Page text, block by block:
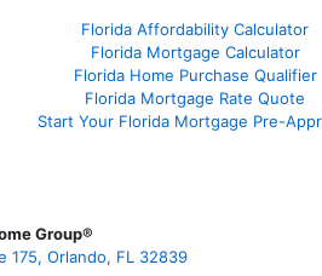
Florida Affordability Calculator
Florida Mortgage Calculator
Florida Home Purchase Qualifier
Florida Mortgage Rate Quote
Start Your Florida Mortgage Pre-
Group®
175, Orlando, FL 32839